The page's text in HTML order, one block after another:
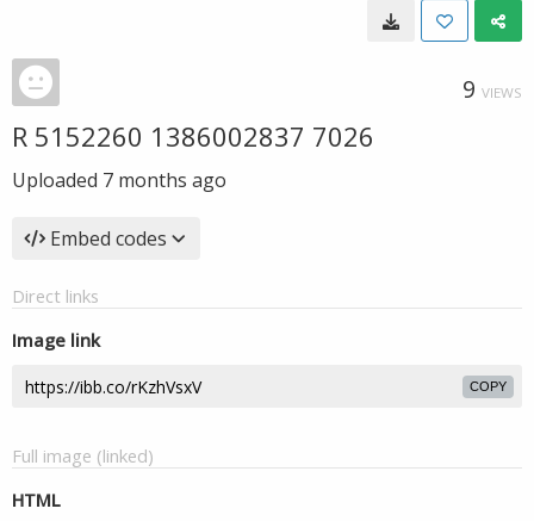
9 VIEWS
R 5152260 1386002837 7026
Uploaded 7 months ago
Embed codes
Direct links
Image link
COPY
Full image (linked)
HTML